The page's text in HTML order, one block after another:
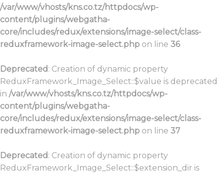
/var/www/vhosts/kns.co.tz/httpdocs/wp-
content/plugins/webgatha-
core/includes/redux/extensions/image-select/class-
reduxframework-image-select.php on line 36
Deprecated: Creation of dynamic property
ReduxFramework_Image_Select::$value is deprecated
in /var/www/vhosts/kns.co.tz/httpdocs/wp-
content/plugins/webgatha-
core/includes/redux/extensions/image-select/class-
reduxframework-image-select.php on line 37
Deprecated: Creation of dynamic property
ReduxFramework_Image_Select::$extension_dir is